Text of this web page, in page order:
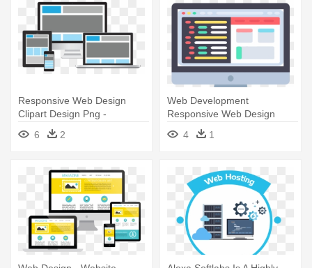
Responsive Web Design
Clipart Design Png -
Responsive Website Design
Png6 2
Web Development
Responsive Web Design
Search Engine - Website
4 1